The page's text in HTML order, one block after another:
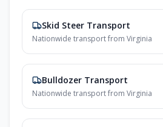
Skid Steer Transport
Nationwide transport from Virginia
Bulldozer Transport
Nationwide transport from Virginia